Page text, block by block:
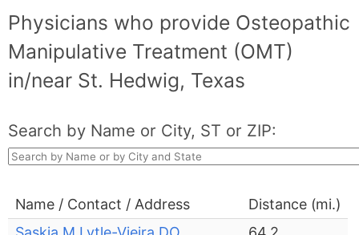
Physicians who provide Osteopathic
Manipulative Treatment (OMT)
in/near St. Hedwig, Texas
Search by Name or City, ST or ZIP:
Name / Contact / Address
Distance (mi.)